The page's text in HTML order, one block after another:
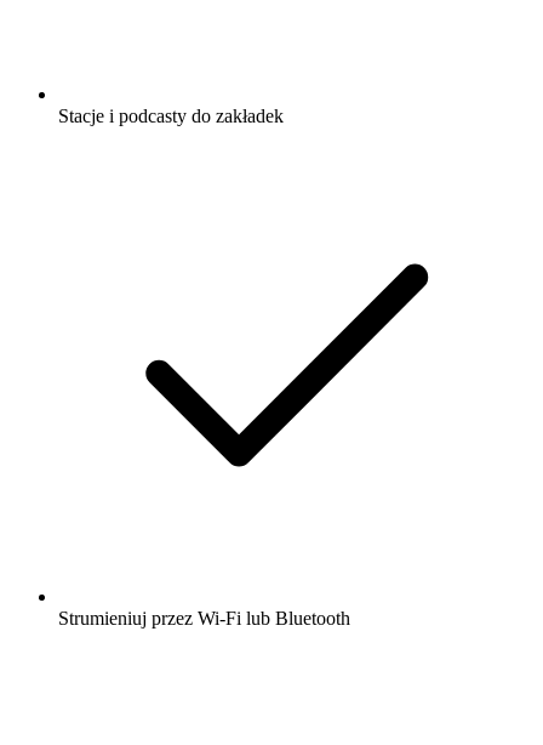
Stacje i podcasty do zakładek
Strumieniuj przez Wi-Fi lub Bluetooth